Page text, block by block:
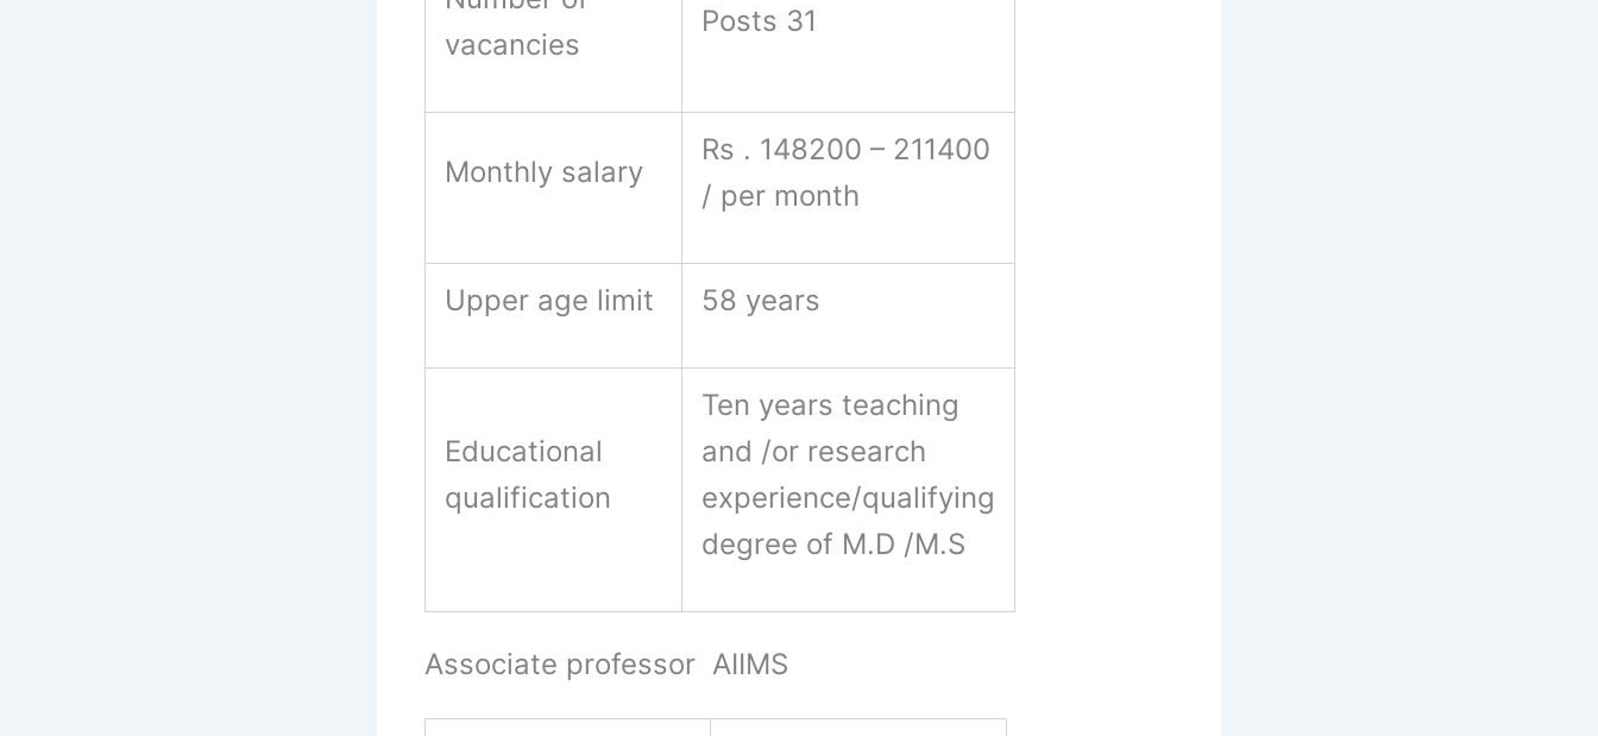
vacancies
Posts 31
Monthly salary
Rs . 148200 – 211400
/ per month
Upper age limit 58 years
Educational
qualification
Ten years teaching
and /or research
experience/qualifying
degree of M.D /M.S
Associate professor AIIMS